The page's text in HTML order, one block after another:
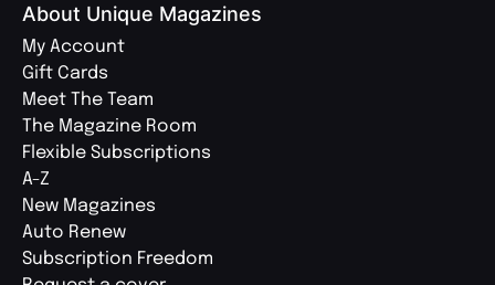
About Unique Magazines
My Account
Gift Cards
Meet The Team
The Magazine Room
Flexible Subscriptions
A-Z
New Magazines
Auto Renew
Subscription Freedom